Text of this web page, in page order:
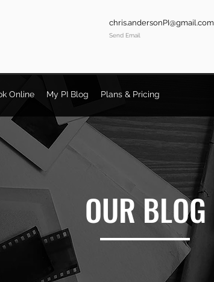
chris.andersonPI@gmail.com
Send Email
Online My PI Blog Plans & Pricing
OUR BLOG